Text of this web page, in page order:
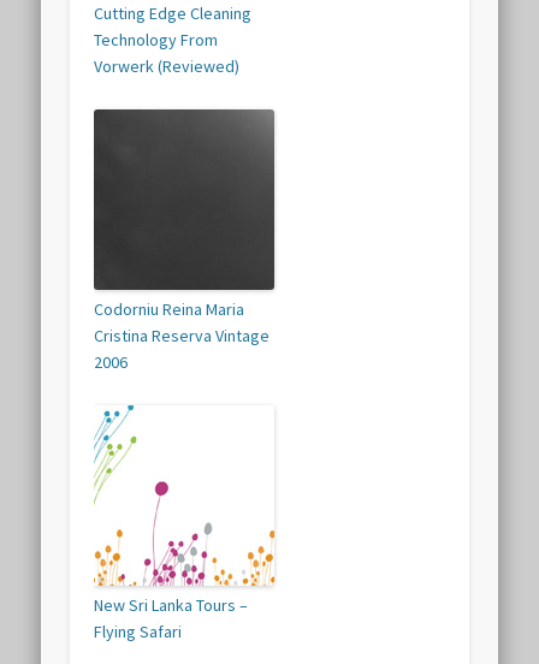
Cutting Edge Cleaning
Technology From
Vorwerk (Reviewed)
Codorniu Reina Maria
Cristina Reserva Vintage
2006
New Sri Lanka Tours –
Flying Safari